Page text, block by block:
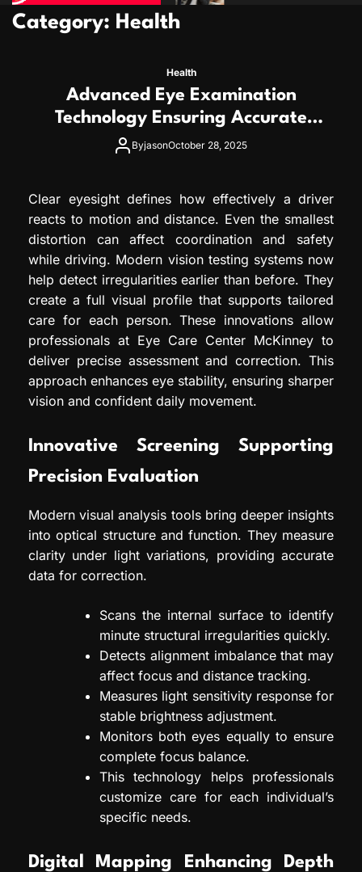
Category: Health
Health
Advanced Eye Examination
Technology Ensuring Accurate
Diagnosis and Personalized
ByjasonOctober 28, 2025
Clear eyesight defines how effectively a driver
reacts to motion and distance. Even the smallest
distortion can affect coordination and safety
while driving. Modern vision testing systems now
help detect irregularities earlier than before. They
create a full visual profile that supports tailored
care for each person. These innovations allow
professionals at Eye Care Center McKinney to
deliver precise assessment and correction. This
approach enhances eye stability, ensuring sharper
vision and confident daily movement.
Innovative Screening Supporting
Precision Evaluation
Modern visual analysis tools bring deeper insights
into optical structure and function. They measure
clarity under light variations, providing accurate
data for correction.
Scans the internal surface to identify
minute structural irregularities quickly.
Detects alignment imbalance that may
affect focus and distance tracking.
Measures light sensitivity response for
stable brightness adjustment.
Monitors both eyes equally to ensure
complete focus balance.
This technology helps professionals
customize care for each individual’s
specific needs.
Digital Mapping Enhancing Depth